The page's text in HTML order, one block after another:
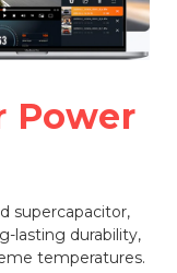
Power
supercapacitor,
lasting durability,
temperatures.